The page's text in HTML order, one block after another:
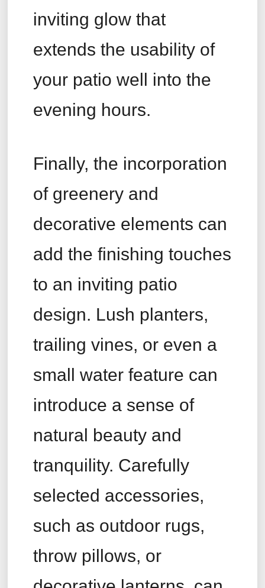
inviting glow that
extends the usability of
your patio well into the
evening hours.
Finally, the incorporation
of greenery and
decorative elements can
add the finishing touches
to an inviting patio
design. Lush planters,
trailing vines, or even a
small water feature can
introduce a sense of
natural beauty and
tranquility. Carefully
selected accessories,
such as outdoor rugs,
throw pillows, or